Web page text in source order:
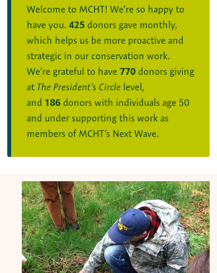
Welcome to MCHT! We’re so happy to
have you. 425 donors gave monthly,
which helps us be more proactive and
strategic in our conservation work.
We’re grateful to have 770 donors giving
at The President’s Circle level,
and 186 donors with individuals age 50
and under supporting this work as
members of MCHT’s Next Wave.